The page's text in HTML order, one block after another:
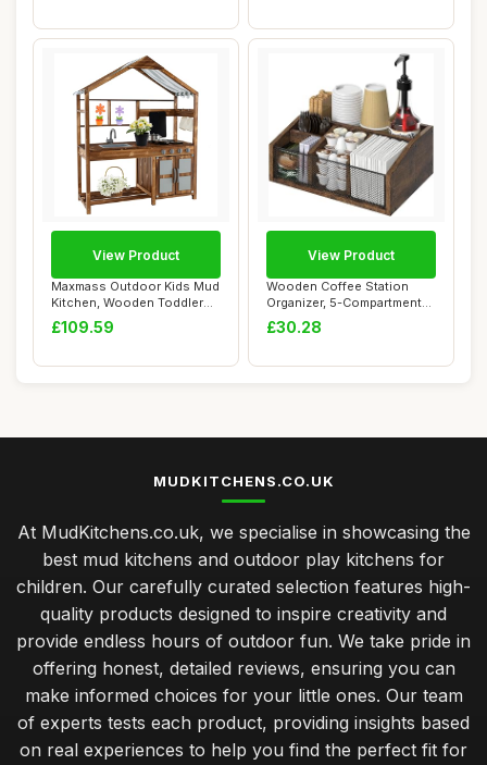
Maxmass Outdoor Kids Mud
Kitchen, Wooden Toddler
Toy Kitchen...
£109.59
View Product
Wooden Coffee Station
Organizer, 5-Compartment
Coffee Bar Ac...
£30.28
View Product
MUDKITCHENS.CO.UK
At MudKitchens.co.uk, we specialise in showcasing the
best mud kitchens and outdoor play kitchens for
children. Our carefully curated selection features high-
quality products designed to inspire creativity and
provide endless hours of outdoor fun. We take pride in
offering honest, detailed reviews, ensuring you can
make informed choices for your little ones. Our team
of experts tests each product, providing insights based
on real experiences to help you find the perfect fit for